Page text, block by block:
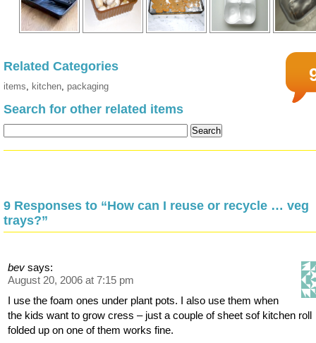
Related Categories
items, kitchen, packaging
Search for other related items
9 Responses to “How can I reuse or recycle … veg
trays?”
bev says:
August 20, 2006 at 7:15 pm
I use the foam ones under plant pots. I also use them when
the kids want to grow cress – just a couple of sheet sof kitchen roll
folded up on one of them works fine.